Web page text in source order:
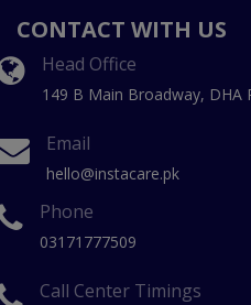
CONTACT WITH US
Head Office
149 B Main Broadway, DHA
Email
hello@instacare.pk
Phone
03171777509
Call Center Timings